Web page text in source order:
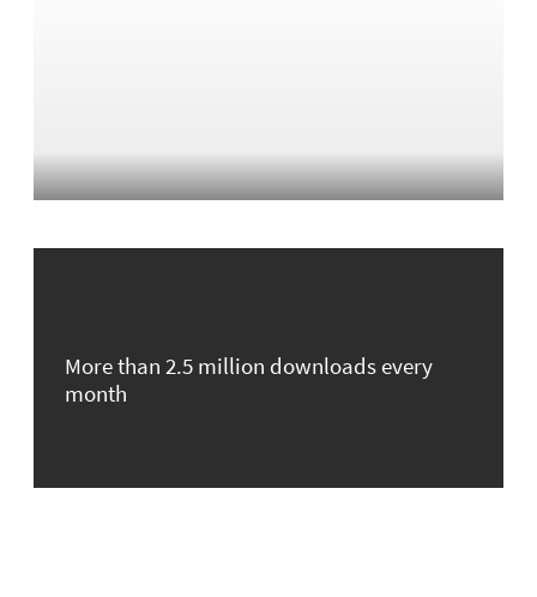
More than 2.5 million downloads every
month